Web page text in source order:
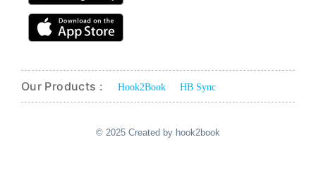
Our Products : Hook2Book HB Sync
© 2025 Created by hook2book